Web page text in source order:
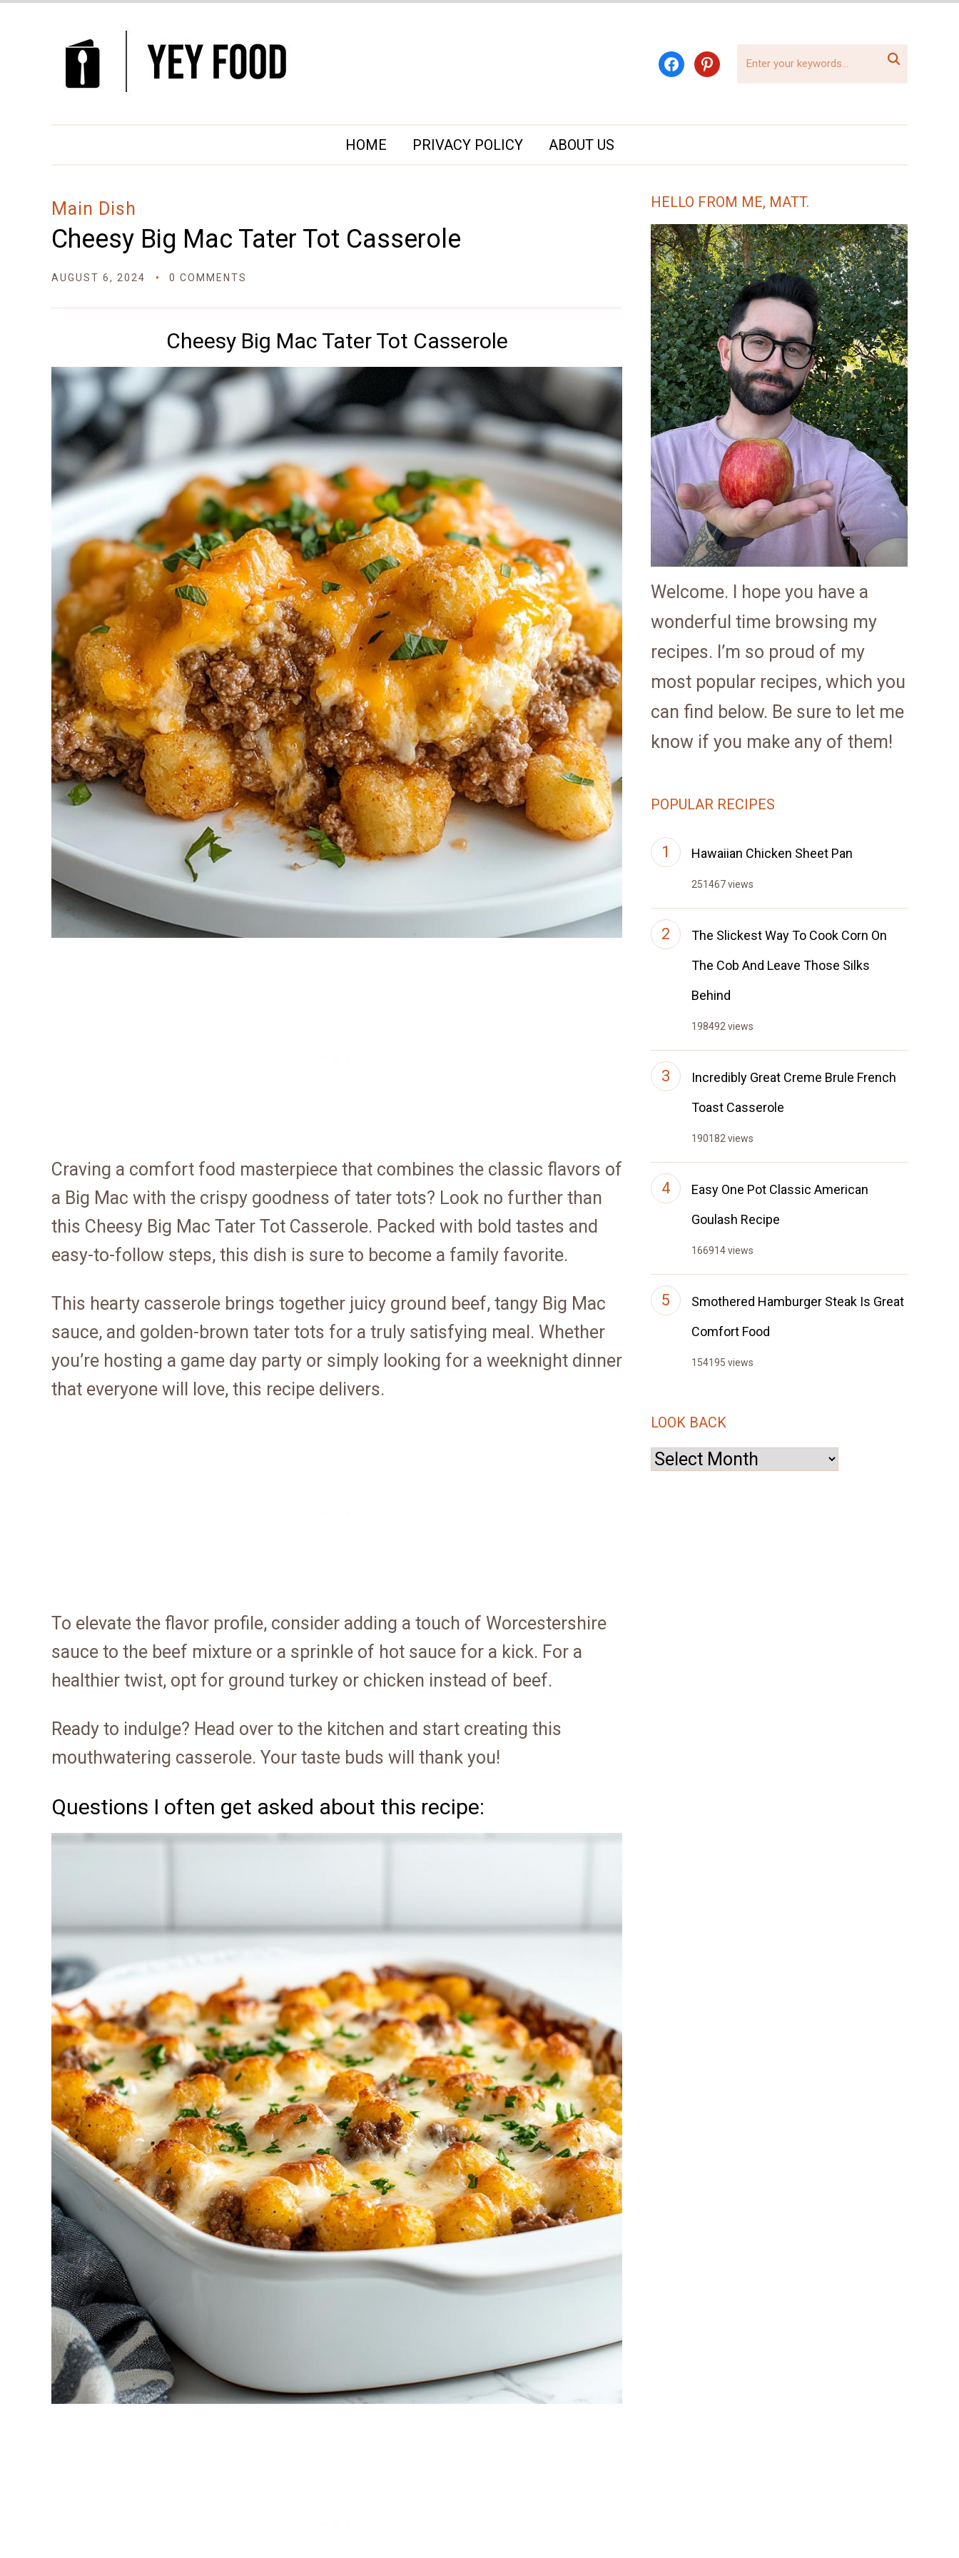
facebookpinterest 
HOME PRIVACY POLICY ABOUT US
Main Dish
Cheesy Big Mac Tater Tot Casserole
AUGUST 6, 2024 0 COMMENTS
Cheesy Big Mac Tater Tot Casserole
Craving a comfort food masterpiece that combines the classic flavors of
a Big Mac with the crispy goodness of tater tots? Look no further than
this Cheesy Big Mac Tater Tot Casserole. Packed with bold tastes and
easy-to-follow steps, this dish is sure to become a family favorite.
This hearty casserole brings together juicy ground beef, tangy Big Mac
sauce, and golden-brown tater tots for a truly satisfying meal. Whether
you’re hosting a game day party or simply looking for a weeknight dinner
that everyone will love, this recipe delivers.
To elevate the flavor profile, consider adding a touch of Worcestershire
sauce to the beef mixture or a sprinkle of hot sauce for a kick. For a
healthier twist, opt for ground turkey or chicken instead of beef.
Ready to indulge? Head over to the kitchen and start creating this
mouthwatering casserole. Your taste buds will thank you!
Questions I often get asked about this recipe:
HELLO FROM ME, MATT.
Welcome. I hope you have a
wonderful time browsing my
recipes. I’m so proud of my
most popular recipes, which you
can find below. Be sure to let me
know if you make any of them!
POPULAR RECIPES
Hawaiian Chicken Sheet Pan
251467 views
The Slickest Way To Cook Corn On
The Cob And Leave Those Silks
Behind
198492 views
Incredibly Great Creme Brule French
Toast Casserole
190182 views
Easy One Pot Classic American
Goulash Recipe
166914 views
Smothered Hamburger Steak Is Great
Comfort Food
154195 views
LOOK BACK
Look